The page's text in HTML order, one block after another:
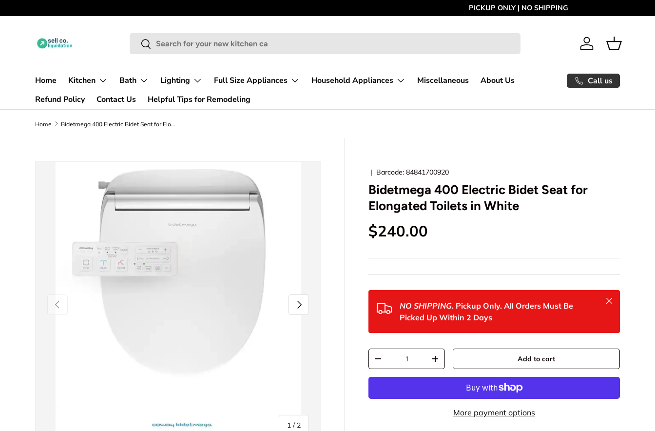
Skip to content
Search
Search
Log in Basket
Home Kitchen Bath Lighting Full Size Appliances Household Appliances Miscellaneous
About Us
Refund Policy
Contact Us Helpful Tips for Remodeling
Call us
Home Bidetmega 400 Electric Bidet Seat for Elongated Toilets in White
Skip to product information
Previous
1 / of
2
Next
| Barcode: 84841700920
Bidetmega 400 Electric Bidet Seat for
Elongated Toilets in White
Regular price
$240.00
NO SHIPPING. Pickup Only. All Orders Must Be
Picked Up Within 2 Days
Close
Qty
Decrease quantityIncrease quantity Add to cart
More payment options